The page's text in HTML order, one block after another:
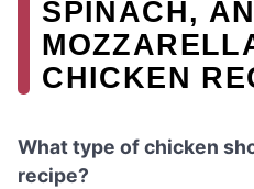
SPINACH,
CHICKEN
What type of chicken
recipe?